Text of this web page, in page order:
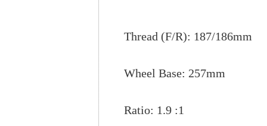
Thread (F/R): 187/186mm
Wheel Base: 257mm
Ratio: 1.9 :1